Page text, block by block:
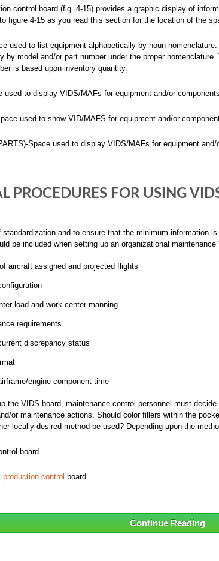
control board (fig. 4-15) provides a graphic display of
figure 4-15 as you read this section for the location of the
used to list equipment alphabetically by noun
by model and/or part number under the proper
is based upon inventory quantity.
used to display VIDS/MAFs for equipment and/or
used to show VID/MAFS for equipment and/or
Space used to display VIDS/MAFs for equipment
PROCEDURES FOR USING
standardization and to ensure that the minimum information
be included when setting up an organizational maintenance
aircraft assigned and projected flights
load and work center manning
requirements
discrepancy status
engine component time
the VIDS board, maintenance control personnel must
or maintenance actions. Should color fillers within the
locally desired method be used? Depending upon the
production control board.
Continue Reading